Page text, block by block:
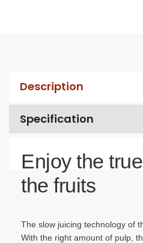
Description
Specification
Enjoy the
the fruits
The slow juicing technology of
With the right amount of pulp,